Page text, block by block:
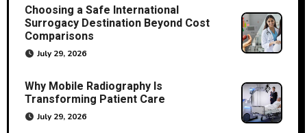
Choosing a Safe International
Surrogacy Destination Beyond Cost
Comparisons
July 29, 2026
Why Mobile Radiography Is
Transforming Patient Care
July 29, 2026